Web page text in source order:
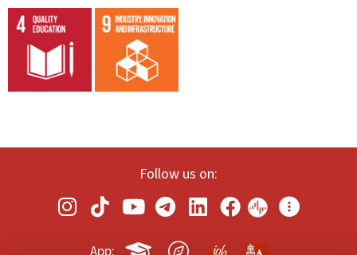
Follow us on: